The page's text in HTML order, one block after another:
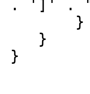
. ']' .
}
}
}